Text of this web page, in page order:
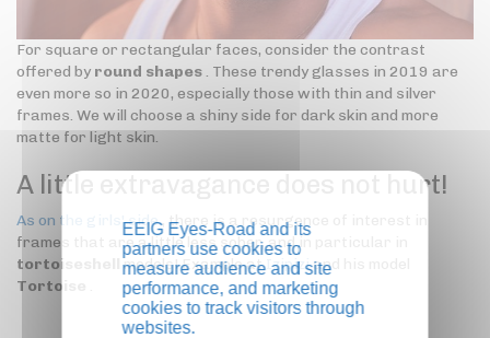
For square or rectangular faces, consider the contrast
offered by round shapes. These trendy glasses in 2019 are
even more so in 2020, especially those with thin and silver
frames. We will choose a shiny side for dark skin and more
matte for light skin.
A little extravagance does not hurt!
As on the girls' side, there is a resurgence of interest in
frames that are a little less sober, and in particular in
tortoiseshell
models! Example at Izipiziand his model
Tortoise
EEIG Eyes-Road and its
partners use cookies to
measure audience and site
performance, and marketing
cookies to track visitors through
websites.